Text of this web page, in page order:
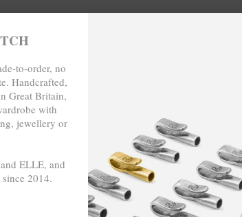
NO OVER-PRODUCTION,
to-order, no
Handcrafted,
Great Britain,
with
jewellery or
ELLE, and
2014.